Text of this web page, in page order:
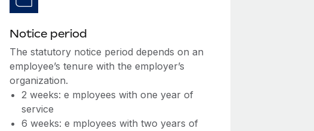
Notice period
The statutory notice period depends on an
employee’s tenure with the employer’s
organization.
2 weeks: e mployees with one year of
service
6 weeks: e mployees with two years of